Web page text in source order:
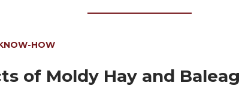
HOW
of Moldy Hay and